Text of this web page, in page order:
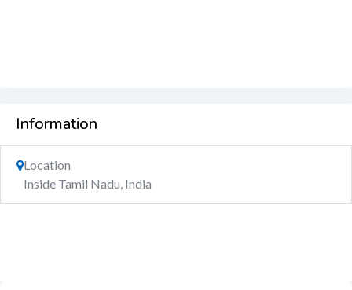
Information
Location
Inside Tamil Nadu, India